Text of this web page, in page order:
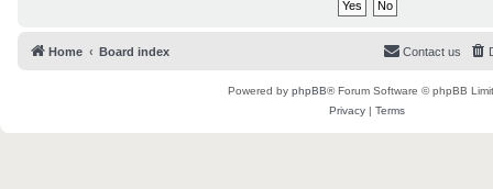
Home Board index Contact us
Powered by phpBB® Forum Software © phpBB
Privacy | Terms